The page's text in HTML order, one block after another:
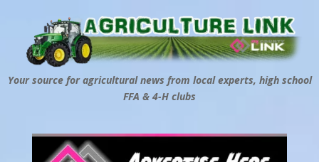
Your source for agricultural news from local experts, high school
FFA & 4-H clubs